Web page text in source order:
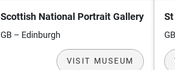
Scottish National Portrait Gallery
GB – Edinburgh
VISIT MUSEUM